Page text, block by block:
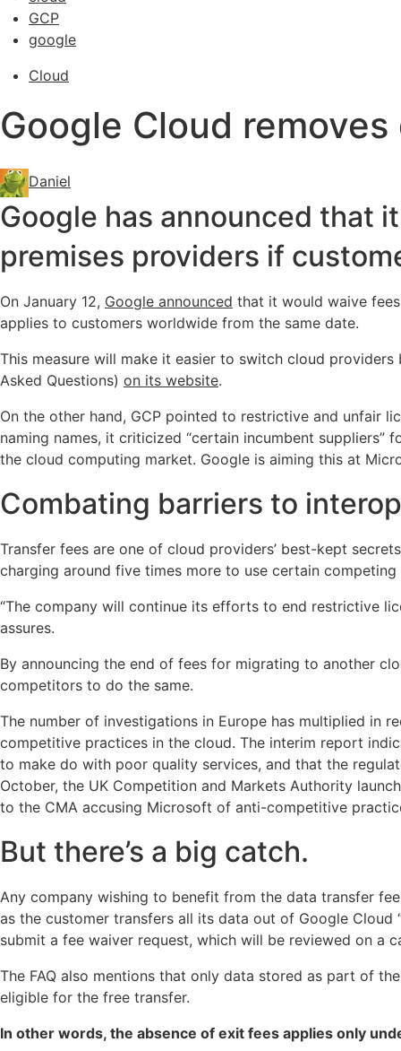
GCP
google
Cloud
Google Cloud
Daniel
Google has announced that
premises providers if
On January 12, Google announced that it would waive
applies to customers worldwide from the same date.
This measure will make it easier to switch cloud
Asked Questions) on its website.
On the other hand, GCP pointed to restrictive and unfair
naming names, it criticized “certain incumbent
the cloud computing market. Google is aiming this at
Combating barriers to
Transfer fees are one of cloud providers’ best-kept
charging around five times more to use certain
“The company will continue its efforts to end restrictive
assures.
By announcing the end of fees for migrating to another
competitors to do the same.
The number of investigations in Europe has multiplied in
competitive practices in the cloud. The interim report
to make do with poor quality services, and that the
October, the UK Competition and Markets Authority
to the CMA accusing Microsoft of anti-competitive
But there’s a big catch.
Any company wishing to benefit from the data transfer
as the customer transfers all its data out of Google
submit a fee waiver request, which will be reviewed on a
The FAQ also mentions that only data stored as part of
eligible for the free transfer.
In other words, the absence of exit fees applies only